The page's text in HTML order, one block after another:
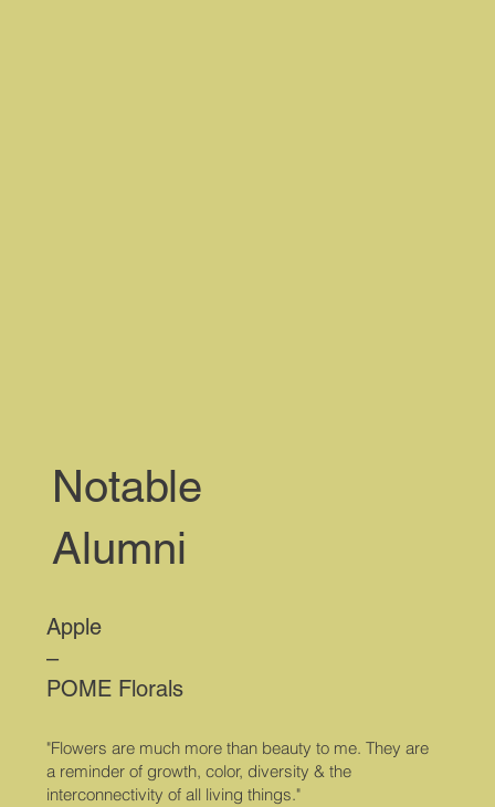
Notable
Alumni
Apple
–
POME Florals
"Flowers are much more than beauty to me. They are
a reminder of growth, color, diversity & the
interconnectivity of all living things."